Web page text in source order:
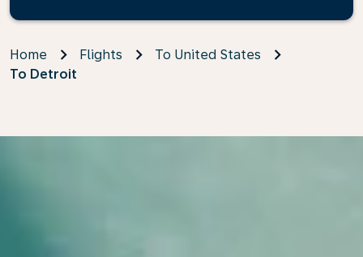
Home Flights
To United States
To Detroit